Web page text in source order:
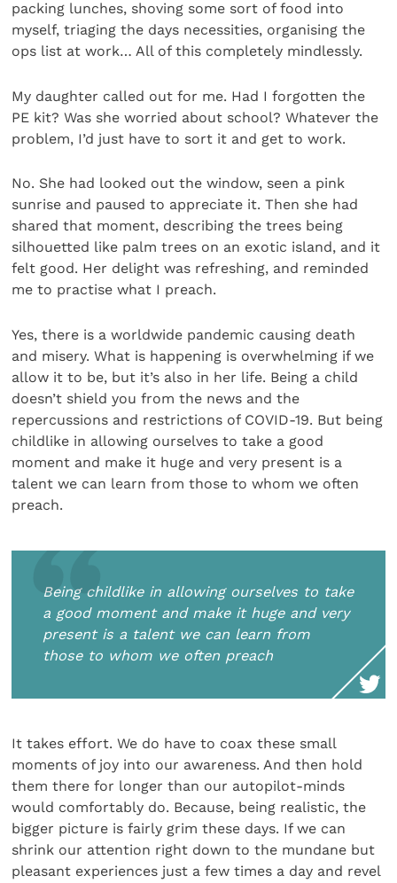
packing lunches, shoving some sort of food into
myself, triaging the days necessities, organising the
ops list at work… All of this completely mindlessly.
My daughter called out for me. Had I forgotten the
PE kit? Was she worried about school? Whatever the
prob­lem, I’d just have to sort it and get to work.
No. She had looked out the window, seen a pink
sunrise and paused to appreciate it. Then she had
shared that moment, describing the trees being
silhouetted like palm trees on an exotic island, and it
felt good. Her delight was refreshing, and reminded
me to practise what I preach.
Yes, there is a worldwide pandemic causing death
and misery. What is happening is overwhelming if we
allow it to be, but it’s also in her life. Being a child
doesn’t shield you from the news and the
repercussions and restrictions of COVID-19. But being
childlike in allowing ourselves to take a good
moment and make it huge and very present is a
talent we can learn from those to whom we often
preach.
Being childlike in allowing ourselves to take
a good moment and make it huge and very
present is a talent we can learn from
those to whom we often preach
It takes effort. We do have to coax these small
moments of joy into our awareness. And then hold
them there for longer than our autopilot-minds
would comfortably do. Because, being realistic, the
bigger picture is fairly grim these days. If we can
shrink our attention right down to the mundane but
pleasant experiences just a few times a day and revel